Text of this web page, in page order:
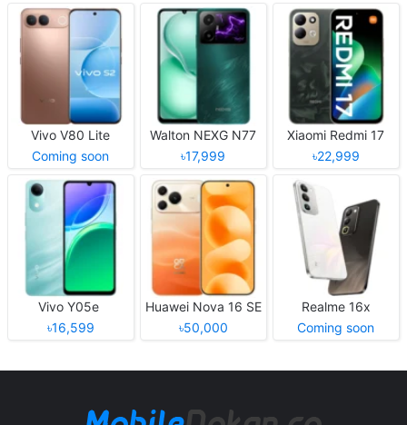
Vivo V80 Lite
Coming soon
Walton NEXG N77
৳17,999
Xiaomi Redmi 17
৳22,999
Vivo Y05e
৳16,599
Huawei Nova 16 SE
৳50,000
Realme 16x
Coming soon